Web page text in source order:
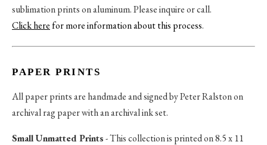
sublimation prints on aluminum. Please inquire or call.
Click herefor more information about this process.
PAPER PRINTS
All paper prints are handmade and signed by Peter Ralston on
archival rag paper with an archival ink set.
Small Unmatted Prints- This collection is printed on 8.5 x 11